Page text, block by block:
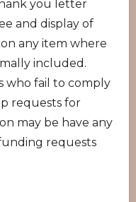
you letter
and display of
any item where
included.
who fail to comply
requests for
may be have any
requests